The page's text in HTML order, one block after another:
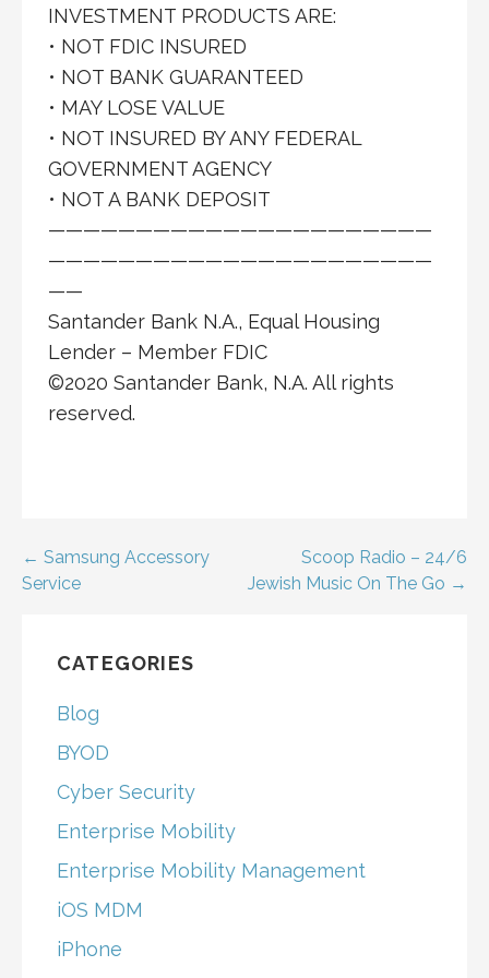
INVESTMENT PRODUCTS ARE:
• NOT FDIC INSURED
• NOT BANK GUARANTEED
• MAY LOSE VALUE
• NOT INSURED BY ANY FEDERAL
GOVERNMENT AGENCY
• NOT A BANK DEPOSIT
——————————————————————
——————————————————————
——
Santander Bank N.A., Equal Housing
Lender – Member FDIC
©2020 Santander Bank, N.A. All rights
reserved.
Post
← Samsung Accessory
Service
Scoop Radio – 24/6
Jewish Music On The Go →
CATEGORIES
Blog
BYOD
Cyber Security
Enterprise Mobility
Enterprise Mobility Management
iOS MDM
iPhone